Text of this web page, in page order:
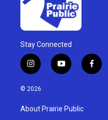
Stay Connected
i
n
s
a
g
y
o
u
b
f
a
© 2026
About Prairie Public